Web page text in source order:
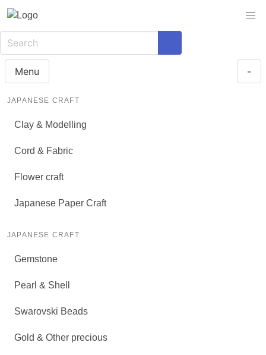
Menu -
JAPANESE CRAFT
Clay & Modelling
Cord & Fabric
Flower craft
Japanese Paper Craft
JAPANESE CRAFT
Gemstone
Pearl & Shell
Swarovski Beads
Gold & Other precious